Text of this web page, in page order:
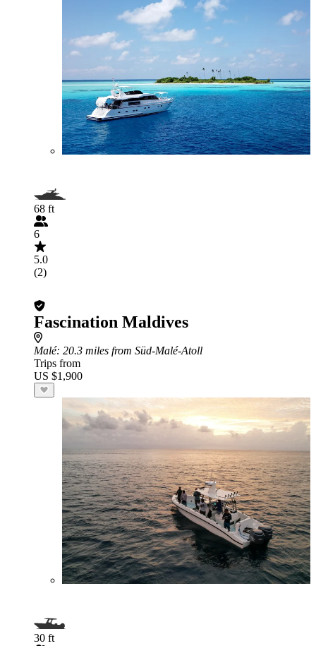
68 ft
6
5.0
(2)
Fascination Maldives
Malé: 20.3 miles from Süd-Malé-Atoll
Trips from
US $1,900
30 ft